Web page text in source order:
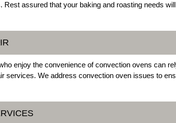
assured that your baking and roasting needs
enjoy the convenience of convection ovens can
services. We address convection oven issues to